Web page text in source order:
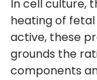
In cell culture,
heating of
active, these
grounds the
components